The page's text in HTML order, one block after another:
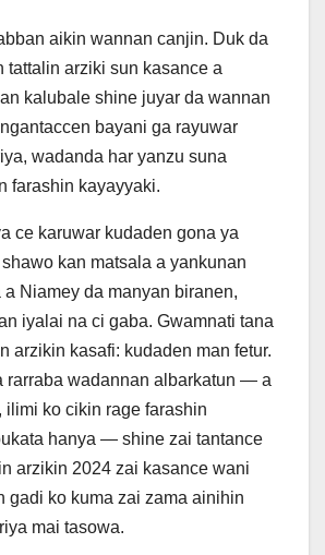
aikin wannan canjin. Duk da
tattalin arziki sun kasance a
kalubale shine juyar da wannan
bayani ga rayuwar
wadanda har yanzu suna
farashin kayayyaki.
ce karuwar kudaden gona ya
kan matsala a yankunan
a Niamey da manyan biranen,
iyalai na ci gaba. Gwamnati tana
arzikin kasafi: kudaden man fetur.
rarraba wadannan albarkatun — a
ilimi ko cikin rage farashin
hanya — shine zai tantance
arzikin 2024 zai kasance wani
gadi ko kuma zai zama ainihin
mai tasowa.